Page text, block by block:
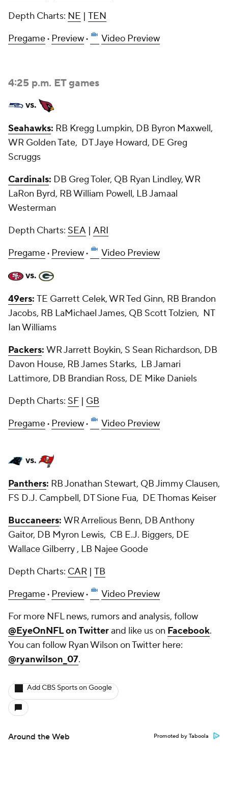
Depth Charts: NE | TEN
Pregame· Preview· Video Preview
4:25 p.m. ET games
vs.
Seahawks: RB Kregg Lumpkin, DB Byron Maxwell,
WR Golden Tate, DT Jaye Howard, DE Greg
Scruggs
Cardinals: DB Greg Toler, QB Ryan Lindley, WR
LaRon Byrd, RB William Powell, LB Jamaal
Westerman
Depth Charts: SEA | ARI
Pregame· Preview·
Video Preview
vs.
49ers: TE Garrett Celek, WR Ted Ginn, RB Brandon
Jacobs, RB LaMichael James, QB Scott Tolzien, NT
Ian Williams
Packers: WR Jarrett Boykin, S Sean Richardson, DB
Davon House, RB James Starks, LB Jamari
Lattimore, DB Brandian Ross, DE Mike Daniels
Depth Charts: SF | GB
Pregame· Preview· Video Preview
vs.
Panthers: RB Jonathan Stewart, QB Jimmy Clausen,
FS D.J. Campbell, DT Sione Fua, DE Thomas Keiser
Buccaneers: WR Arrelious Benn, DB Anthony
Gaitor, DB Myron Lewis, CB E.J. Biggers, DE
Wallace Gilberry , LB Najee Goode
Depth Charts: CAR | TB
Pregame· Preview·
Video Preview
For more NFL news, rumors and analysis, follow
@EyeOnNFLon Twitterand like us on Facebook.
You can follow Ryan Wilson on Twitter here:
@ryanwilson_07.
Add CBS Sports on Google
Around the Web Promoted by Taboola